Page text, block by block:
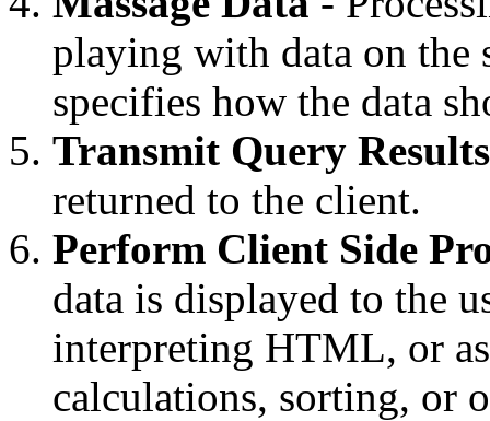
playing with data on the
specifies how the data
Transmit Query Results
returned to the client.
Perform Client Side
data is displayed to the
interpreting HTML, or
calculations, sorting, or